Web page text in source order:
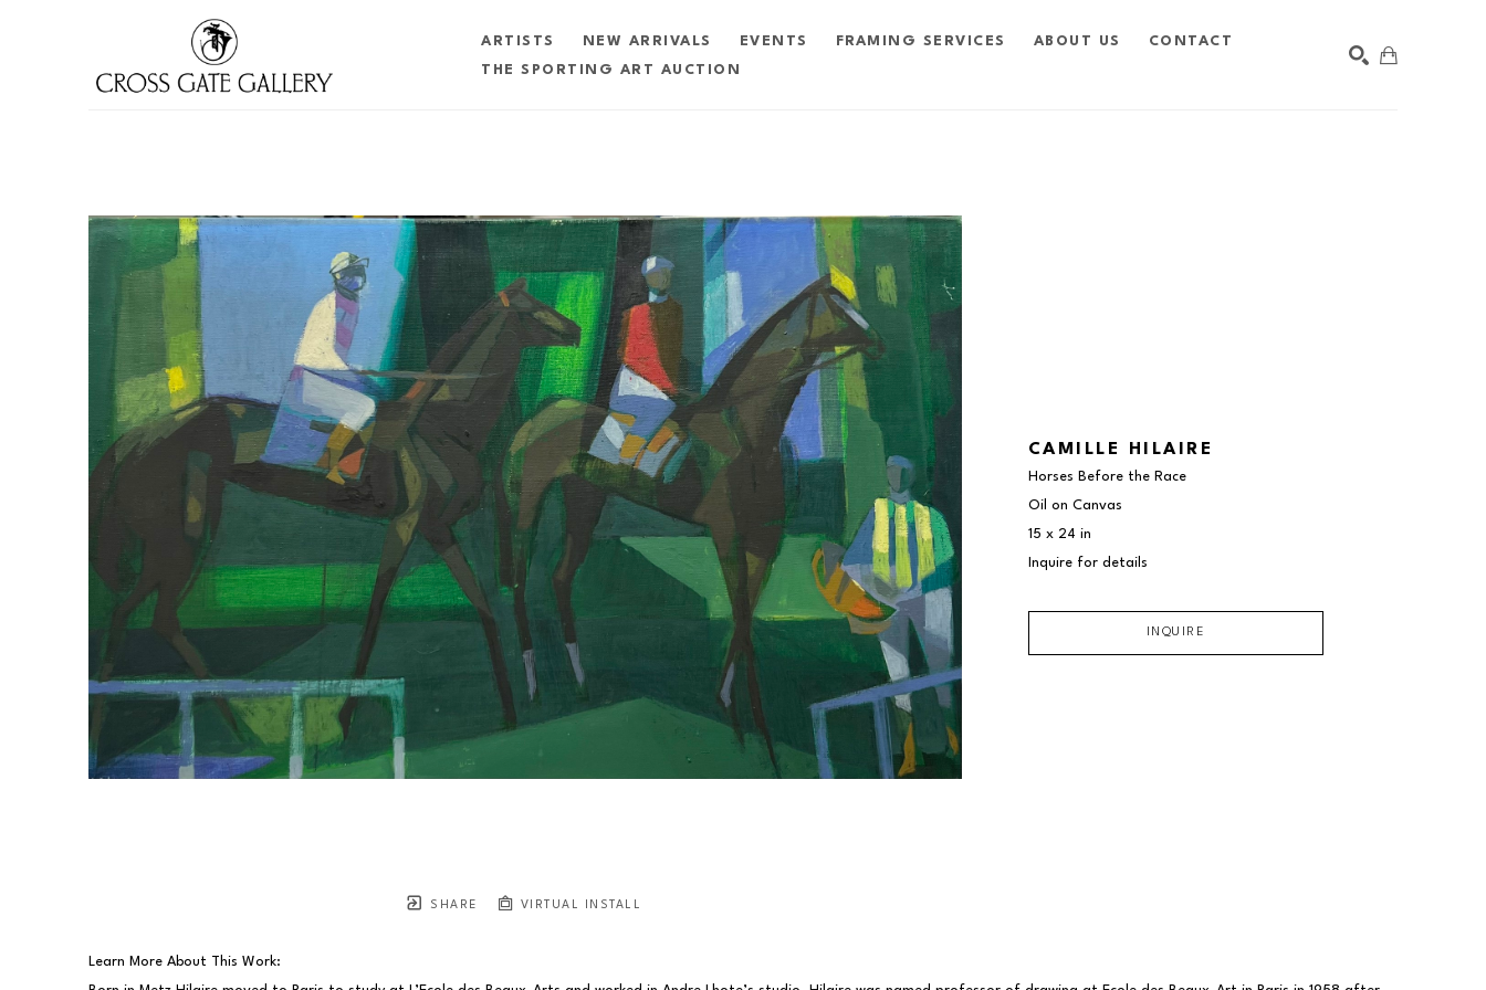
ARTISTS NEW ARRIVALS EVENTS FRAMING SERVICES ABOUT US
CONTACT
THE SPORTING ART AUCTION
SHARE VIRTUAL INSTALL
CAMILLE HILAIRE
Horses Before the Race
Oil on Canvas
15 x 24 in
Inquire for details
INQUIRE
Learn More About This Work: